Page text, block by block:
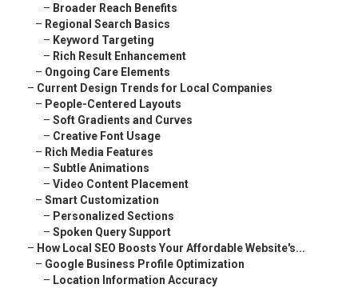
– Broader Reach Benefits
– Regional Search Basics
– Keyword Targeting
– Rich Result Enhancement
– Ongoing Care Elements
– Current Design Trends for Local Companies
– People-Centered Layouts
– Soft Gradients and Curves
– Creative Font Usage
– Rich Media Features
– Subtle Animations
– Video Content Placement
– Smart Customization
– Personalized Sections
– Spoken Query Support
– How Local SEO Boosts Your Affordable Website's...
– Google Business Profile Optimization
– Location Information Accuracy